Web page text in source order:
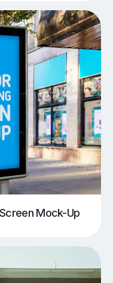
Mock-Up